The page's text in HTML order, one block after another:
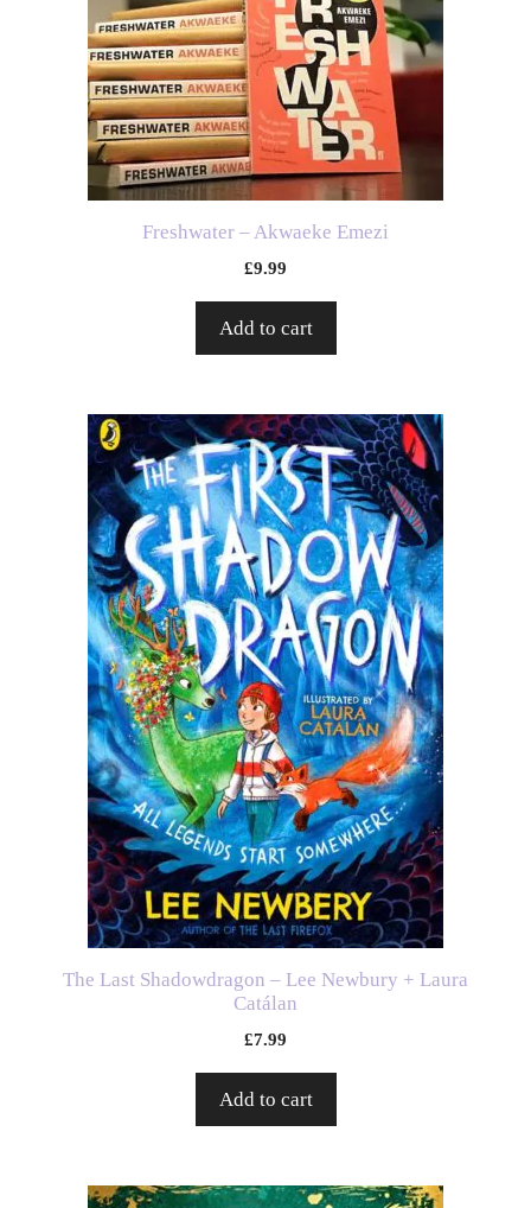
Freshwater – Akwaeke Emezi
£9.99
Add to cart
The Last Shadowdragon – Lee Newbury + Laura
Catálan
£7.99
Add to cart